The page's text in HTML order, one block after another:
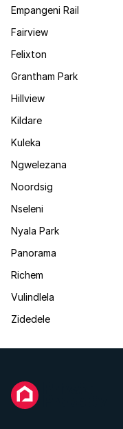
Empangeni Rail
Fairview
Felixton
Grantham Park
Hillview
Kildare
Kuleka
Ngwelezana
Noordsig
Nseleni
Nyala Park
Panorama
Richem
Vulindlela
Zidedele